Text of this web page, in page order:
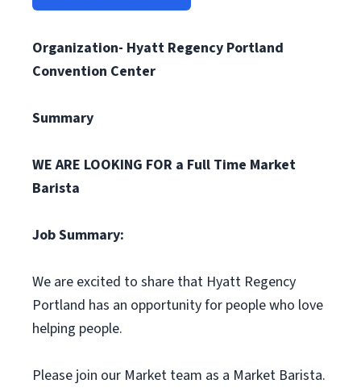
Organization- Hyatt Regency Portland
Convention Center
Summary
WE ARE LOOKING FOR a Full Time Market
Barista
Job Summary:
We are excited to share that Hyatt Regency
Portland has an opportunity for people who love
helping people.
Please join our Market team as a Market Barista.